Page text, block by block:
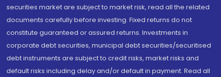
securities market are subject to market risk, read all the related
documents carefully before investing. Fixed returns do not
constitute guaranteed or assured returns. Investments in
corporate debt securities, municipal debt securities/securitised
debt instruments are subject to credit risks, market risks and
default risks including delay and/or default in payment. Read all